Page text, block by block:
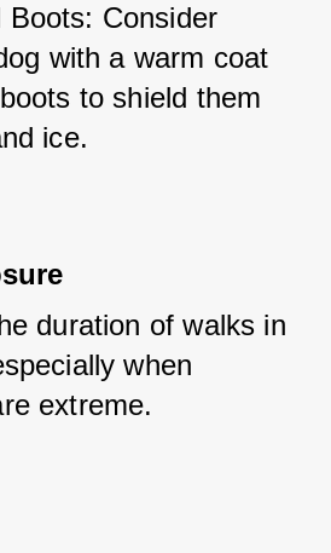
Boots: Consider
with a warm coat
to shield them
ice.
duration of walks in
when
extreme.